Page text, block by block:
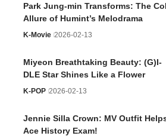
Park Jung-min Transforms: The
Allure of Humint’s Melodrama
K-Movie 2026-02-13
Miyeon Breathtaking Beauty: (G)I-
DLE Star Shines Like a Flower
K-POP 2026-02-13
Jennie Silla Crown: MV Outfit
Ace History Exam!